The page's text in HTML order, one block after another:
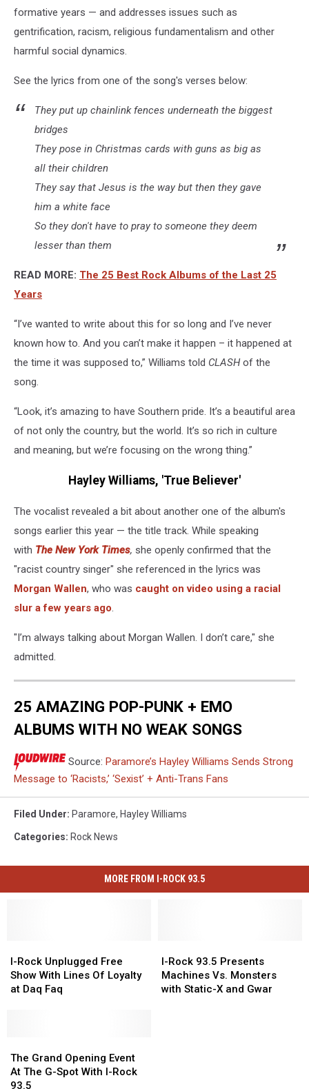
formative years — and addresses issues such as
gentrification, racism, religious fundamentalism and other
harmful social dynamics.
See the lyrics from one of the song's verses below:
They put up chainlink fences underneath the biggest
bridges
They pose in Christmas cards with guns as big as
all their children
They say that Jesus is the way but then they gave
him a white face
So they don't have to pray to someone they deem
lesser than them
READ MORE: The 25 Best Rock Albums of the Last 25
Years
“I’ve wanted to write about this for so long and I’ve never
known how to. And you can’t make it happen – it happened at
the time it was supposed to,” Williams told CLASHof the
song.
“Look, it’s amazing to have Southern pride. It’s a beautiful area
of not only the country, but the world. It’s so rich in culture
and meaning, but we’re focusing on the wrong thing.”
Hayley Williams, 'True Believer'
The vocalist revealed a bit about another one of the album's
songs earlier this year — the title track. While speaking
with The New York Times, she openly confirmed that the
"racist country singer" she referenced in the lyrics was
Morgan Wallen, who was caught on video using a racial
slur a few years ago.
"I’m always talking about Morgan Wallen. I don’t care," she
admitted.
25 AMAZING POP-PUNK + EMO
ALBUMS WITH NO WEAK SONGS
Source: Paramore’s Hayley Williams Sends Strong
Message to ‘Racists,’ ‘Sexist’ + Anti-Trans Fans
Filed Under: Paramore, Hayley Williams
Categories: Rock News
MORE FROM I-ROCK 93.5
Rock
Unplugged
Free
Loyalty
at
Daq
I-Rock Unplugged Free
Show With Lines Of Loyalty
at Daq Faq
Rock
Unplugged
Free
Loyalty
at
Daq
Rock
93.5
Presents
I-Rock 93.5 Presents
Machines Vs. Monsters
with Static-X and Gwar
Rock
93.5
Presents
Grand
Opening
Event
The Grand Opening Event
At The G-Spot With I-Rock
93.5
Grand
Opening
Event